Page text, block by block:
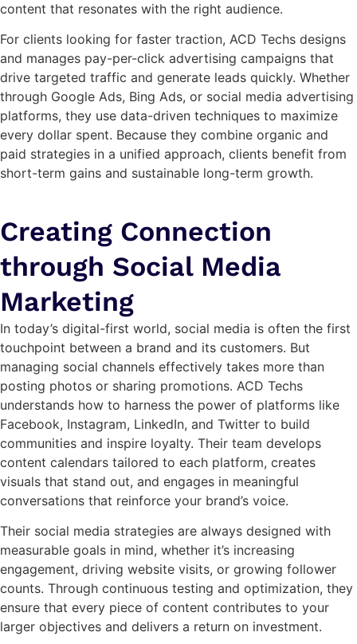
content that resonates with the right audience.
For clients looking for faster traction, ACD Techs designs
and manages pay-per-click advertising campaigns that
drive targeted traffic and generate leads quickly. Whether
through Google Ads, Bing Ads, or social media advertising
platforms, they use data-driven techniques to maximize
every dollar spent. Because they combine organic and
paid strategies in a unified approach, clients benefit from
short-term gains and sustainable long-term growth.
Creating Connection
through Social Media
Marketing
In today’s digital-first world, social media is often the first
touchpoint between a brand and its customers. But
managing social channels effectively takes more than
posting photos or sharing promotions. ACD Techs
understands how to harness the power of platforms like
Facebook, Instagram, LinkedIn, and Twitter to build
communities and inspire loyalty. Their team develops
content calendars tailored to each platform, creates
visuals that stand out, and engages in meaningful
conversations that reinforce your brand’s voice.
Their social media strategies are always designed with
measurable goals in mind, whether it’s increasing
engagement, driving website visits, or growing follower
counts. Through continuous testing and optimization, they
ensure that every piece of content contributes to your
larger objectives and delivers a return on investment.